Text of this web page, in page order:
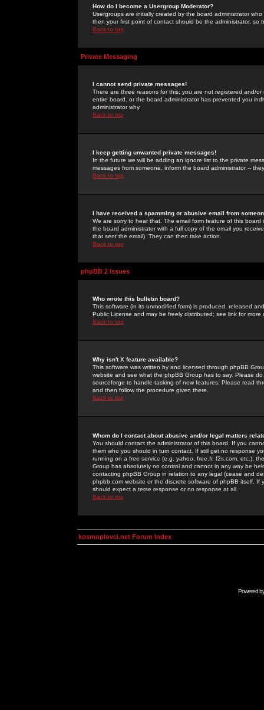
How do I become a Usergroup Moderator?
Usergroups are initially created by the board administrator
then your first point of contact should be the administrator, so
Back to top
Private Messaging
I cannot send private messages!
There are three reasons for this; you are not registered and/
entire board, or the board administrator has prevented you
administrator why.
Back to top
I keep getting unwanted private messages!
In the future we will be adding an ignore list to the private
messages from someone, inform the board administrator --
Back to top
I have received a spamming or abusive email from
We are sorry to hear that. The email form feature of this
the board administrator with a full copy of the email you
that sent the email). They can then take action.
Back to top
phpBB 2 Issues
Who wrote this bulletin board?
This software (in its unmodified form) is produced, released
Public License and may be freely distributed; see link for more
Back to top
Why isn't X feature available?
This software was written by and licensed through phpBB
website and see what the phpBB Group has to say. Please
sourceforge to handle tasking of new features. Please read
and then follow the procedure given there.
Back to top
Whom do I contact about abusive and/or legal matters
You should contact the administrator of this board. If you
them who you should in turn contact. If still get no response
running on a free service (e.g. yahoo, free.fr, f2s.com, etc.),
Group has absolutely no control and cannot in any way be
contacting phpBB Group in relation to any legal (cease and
phpbb.com website or the discrete software of phpBB itself.
should expect a terse response or no response at all.
Back to top
kosmoplovci.net Forum Index
Powered